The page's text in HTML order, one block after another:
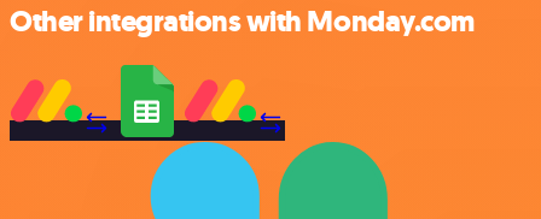
Other integrations with Monday.com